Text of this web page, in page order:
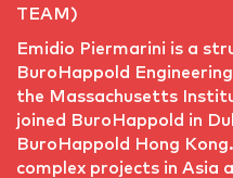
TEAM)
Emidio Piermarini is a
BuroHappold
the Massachusetts
joined BuroHappold in
BuroHappold Hong
complex projects in Asia